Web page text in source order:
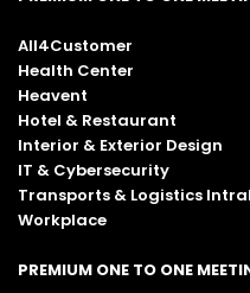
Cardio
Strength training
equipment
Fitness
Relocation
furniture
All4Customer
Health Center
Heavent
Hotel & Restaurant
Interior & Exterior Design
IT & Cybersecurity
Transports & Logistics
Workplace
PREMIUM ONE TO ONE